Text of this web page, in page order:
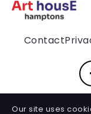
Contact
Our site uses